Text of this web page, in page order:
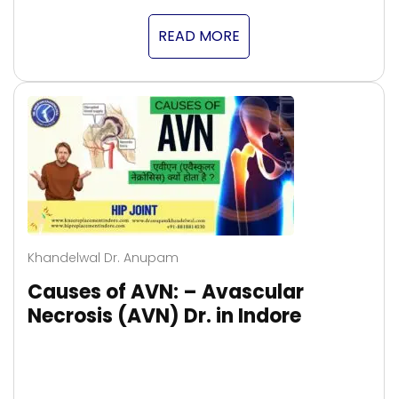
READ MORE
Khandelwal Dr. Anupam
Causes of AVN: – Avascular
Necrosis (AVN) Dr. in Indore